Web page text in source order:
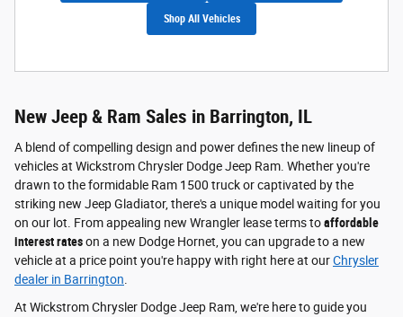
Shop All Vehicles
New Jeep & Ram Sales in Barrington, IL
A blend of compelling design and power defines the new lineup of
vehicles at Wickstrom Chrysler Dodge Jeep Ram. Whether you're
drawn to the formidable Ram 1500 truck or captivated by the
striking new Jeep Gladiator, there's a unique model waiting for you
on our lot. From appealing new Wrangler lease terms toaffordable
interest rateson a new Dodge Hornet, you can upgrade to a new
vehicle at a price point you're happy with right here at ourChrysler
dealer in Barrington
At Wickstrom Chrysler Dodge Jeep Ram, we're here to guide you